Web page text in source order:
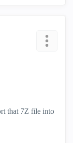
that 7Z file into